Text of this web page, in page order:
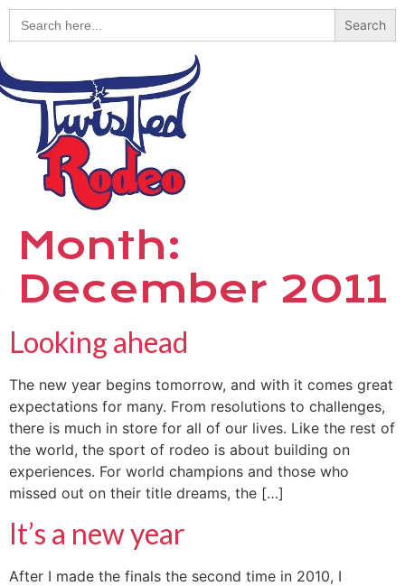
Search
for:
Month:
December 2011
Looking ahead
The new year begins tomorrow, and with it comes great
expectations for many. From resolutions to challenges,
there is much in store for all of our lives. Like the rest of
the world, the sport of rodeo is about building on
experiences. For world champions and those who
missed out on their title dreams, the […]
It’s a new year
After I made the finals the second time in 2010, I